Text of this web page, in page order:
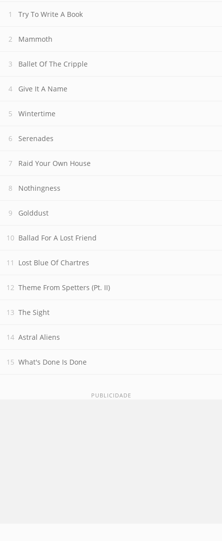
Try To Write A Book
Mammoth
Ballet Of The Cripple
Give It A Name
Wintertime
Serenades
Raid Your Own House
Nothingness
Golddust
Ballad For A Lost Friend
Lost Blue Of Chartres
Theme From Spetters (Pt. II)
The Sight
Astral Aliens
What's Done Is Done